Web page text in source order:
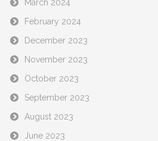
March 2024
February 2024
December 2023
November 2023
October 2023
September 2023
August 2023
June 2023